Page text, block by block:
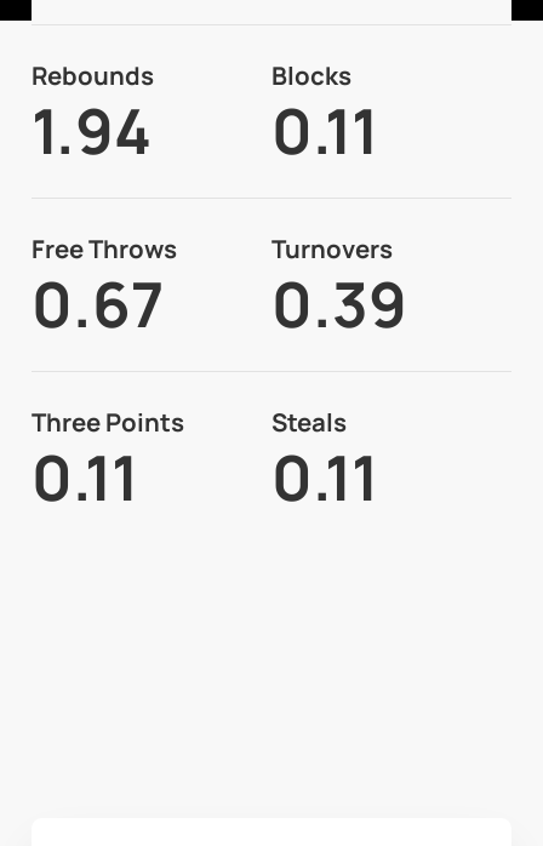
Rebounds
1.94
Blocks
0.11
Free Throws
0.67
Turnovers
0.39
Three Points
0.11
Steals
0.11